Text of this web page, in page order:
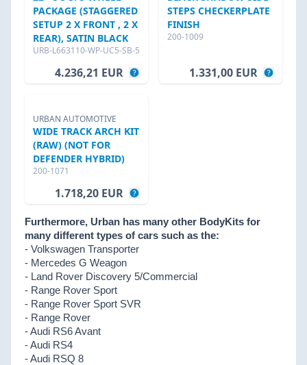
PACKAGE (STAGGERED
SETUP 2 X FRONT , 2 X
REAR), SATIN BLACK
URB-L663110-WP-UC5-SB-5
4.236,21 EUR
STEPS CHECKERPLATE
FINISH
200-1009
1.331,00 EUR
URBAN AUTOMOTIVE
WIDE TRACK ARCH KIT
(RAW) (NOT FOR
DEFENDER HYBRID)
200-1071
1.718,20 EUR
Furthermore, Urban has many other BodyKits for
many different types of cars such as the:
- Volkswagen Transporter
- Mercedes G Weagon
- Land Rover Discovery 5/Commercial
- Range Rover Sport
- Range Rover Sport SVR
- Range Rover
- Audi RS6 Avant
- Audi RS4
- Audi RSQ 8